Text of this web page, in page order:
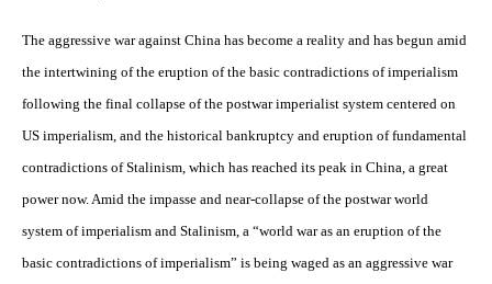
The aggressive war against China has become a reality and has begun amid
the intertwining of the eruption of the basic contradictions of imperialism
following the final collapse of the postwar imperialist system centered on
US imperialism, and the historical bankruptcy and eruption of fundamental
contradictions of Stalinism, which has reached its peak in China, a great
power now. Amid the impasse and near-collapse of the postwar world
system of imperialism and Stalinism, a “world war as an eruption of the
basic contradictions of imperialism” is being waged as an aggressive war